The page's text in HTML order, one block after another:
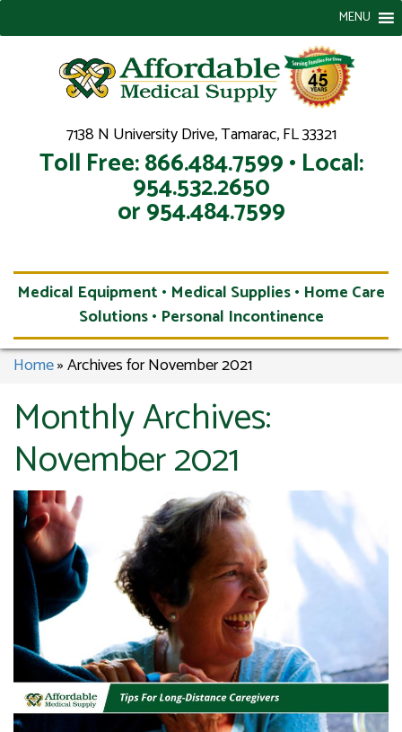
7138 N University Drive, Tamarac, FL 33321
Toll Free: 866.484.7599 • Local:
954.532.2650
or 954.484.7599
MENU
Medical Equipment • Medical Supplies • Home Care
Solutions • Personal Incontinence
Home»Archives for November 2021
Monthly Archives:
November 2021